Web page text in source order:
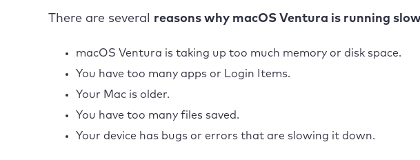
There are several reasons why macOS Ventura is running
macOS Ventura is taking up too much memory or disk space.
You have too many apps or Login Items.
Your Mac is older.
You have too many files saved.
Your device has bugs or errors that are slowing it down.